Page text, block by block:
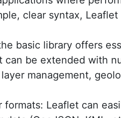
clear syntax,
basic library offers
can be extended with
management,
formats: Leaflet can